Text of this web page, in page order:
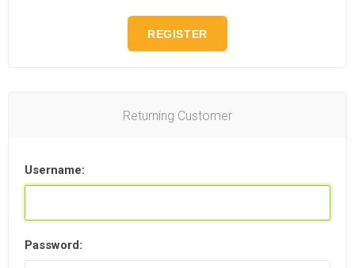
REGISTER
Returning Customer
Username:
Password: